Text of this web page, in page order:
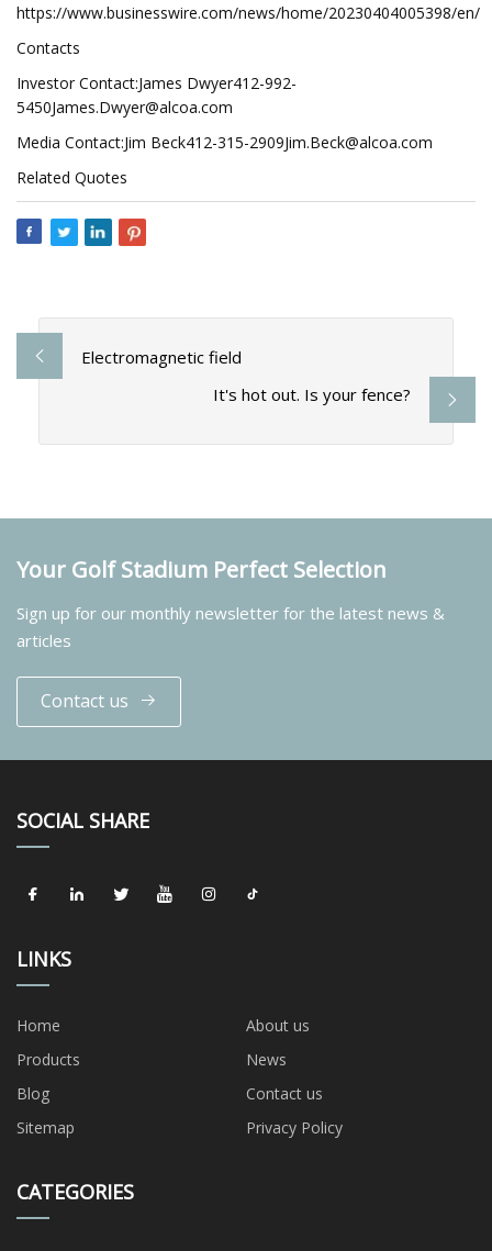
https://www.businesswire.com/news/home/20230404005398/en/
Contacts
Investor Contact:James Dwyer412-992-
5450James.Dwyer@alcoa.com
Media Contact:Jim Beck412-315-2909Jim.Beck@alcoa.com
Related Quotes
Electromagnetic field
It's hot out. Is your fence?
Your Golf Stadium Perfect Selection
Sign up for our monthly newsletter for the latest news &
articles
Contact us
SOCIAL SHARE
LINKS
Home
About us
Products
News
Blog
Contact us
Sitemap
Privacy Policy
CATEGORIES